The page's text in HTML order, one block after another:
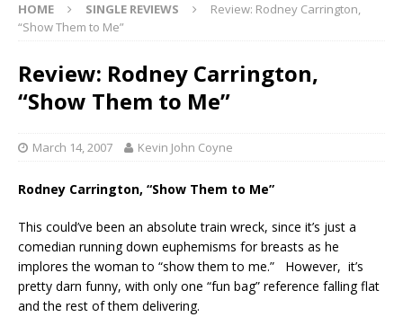
HOME SINGLE REVIEWS
Review: Rodney Carrington,
“Show Them to Me”
Review: Rodney Carrington,
“Show Them to Me”
March 14, 2007 Kevin John Coyne
Rodney Carrington, “Show Them to Me”
This could’ve been an absolute train wreck, since it’s just a
comedian running down euphemisms for breasts as he
implores the woman to “show them to me.” However, it’s
pretty darn funny, with only one “fun bag” reference falling flat
and the rest of them delivering.